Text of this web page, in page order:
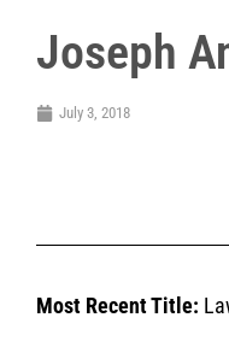
Joseph
July 3, 2018
Most Recent Title: